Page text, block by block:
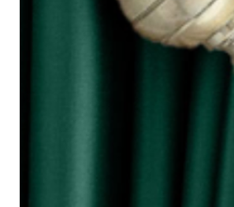
◇ 3 Panel
Buy 3 or 4
◇ 4
⚠ Due to
slightly
⚠ Please